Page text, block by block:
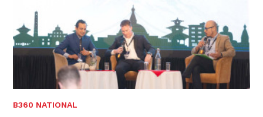
B360 NATIONAL